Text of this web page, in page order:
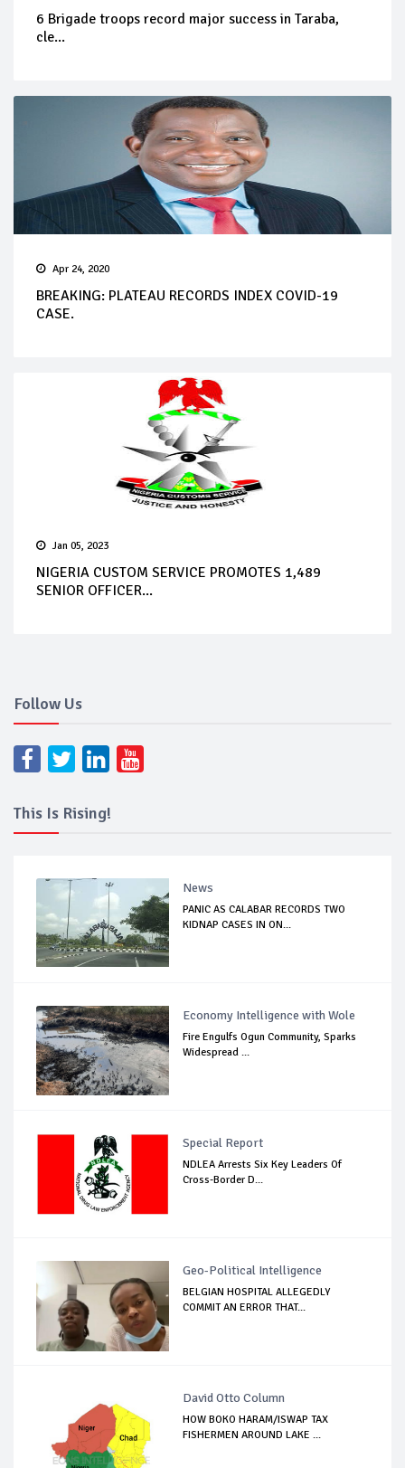
6 Brigade troops record major success in Taraba,
cle...
Apr 24, 2020
BREAKING: PLATEAU RECORDS INDEX COVID-19
CASE.
Jan 05, 2023
NIGERIA CUSTOM SERVICE PROMOTES 1,489
SENIOR OFFICER...
Follow Us
This Is Rising!
News
PANIC AS CALABAR RECORDS TWO
KIDNAP CASES IN ON...
Economy Intelligence with Wole
Fire Engulfs Ogun Community, Sparks
Widespread ...
Special Report
NDLEA Arrests Six Key Leaders Of
Cross-Border D...
Geo-Political Intelligence
BELGIAN HOSPITAL ALLEGEDLY
COMMIT AN ERROR THAT...
David Otto Column
HOW BOKO HARAM/ISWAP TAX
FISHERMEN AROUND LAKE ...